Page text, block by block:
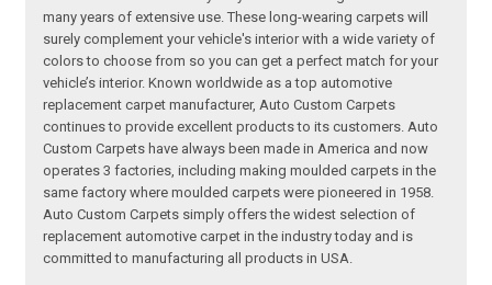
many years of extensive use. These long-wearing carpets will
surely complement your vehicle's interior with a wide variety of
colors to choose from so you can get a perfect match for your
vehicle’s interior. Known worldwide as a top automotive
replacement carpet manufacturer, Auto Custom Carpets
continues to provide excellent products to its customers. Auto
Custom Carpets have always been made in America and now
operates 3 factories, including making moulded carpets in the
same factory where moulded carpets were pioneered in 1958.
Auto Custom Carpets simply offers the widest selection of
replacement automotive carpet in the industry today and is
committed to manufacturing all products in USA.